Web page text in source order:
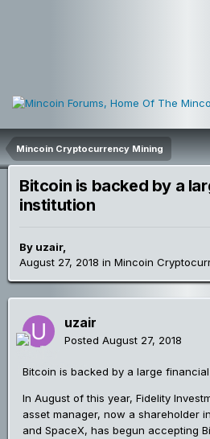
Mincoin Cryptocurrency Mining
Bitcoin is backed by a
institution
By uzair,
August 27, 2018 in Mincoin
uzair
Posted August 27, 2018
Bitcoin is backed by a large
In August of this year, Fidelity
asset manager, now a shareholder
and SpaceX, has begun accepting